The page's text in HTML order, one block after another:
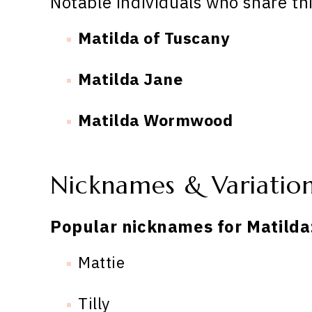
Matilda of Tuscany
Matilda Jane
Matilda Wormwood
Nicknames &
Popular nicknames for
Mattie
Tilly